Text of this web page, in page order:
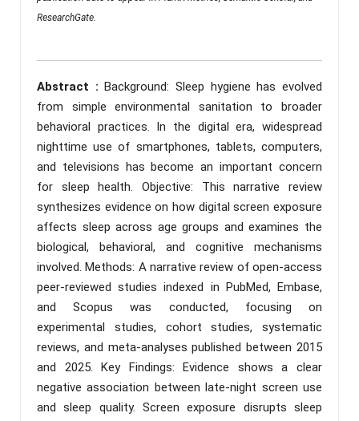
ResearchGate.
Abstract :Background: Sleep hygiene has evolved
from simple environmental sanitation to broader
behavioral practices. In the digital era, widespread
nighttime use of smartphones, tablets, computers,
and televisions has become an important concern
for sleep health. Objective: This narrative review
synthesizes evidence on how digital screen exposure
affects sleep across age groups and examines the
biological, behavioral, and cognitive mechanisms
involved. Methods: A narrative review of open-access
peer-reviewed studies indexed in PubMed, Embase,
and Scopus was conducted, focusing on
experimental studies, cohort studies, systematic
reviews, and meta-analyses published between 2015
and 2025. Key Findings: Evidence shows a clear
negative association between late-night screen use
and sleep quality. Screen exposure disrupts sleep